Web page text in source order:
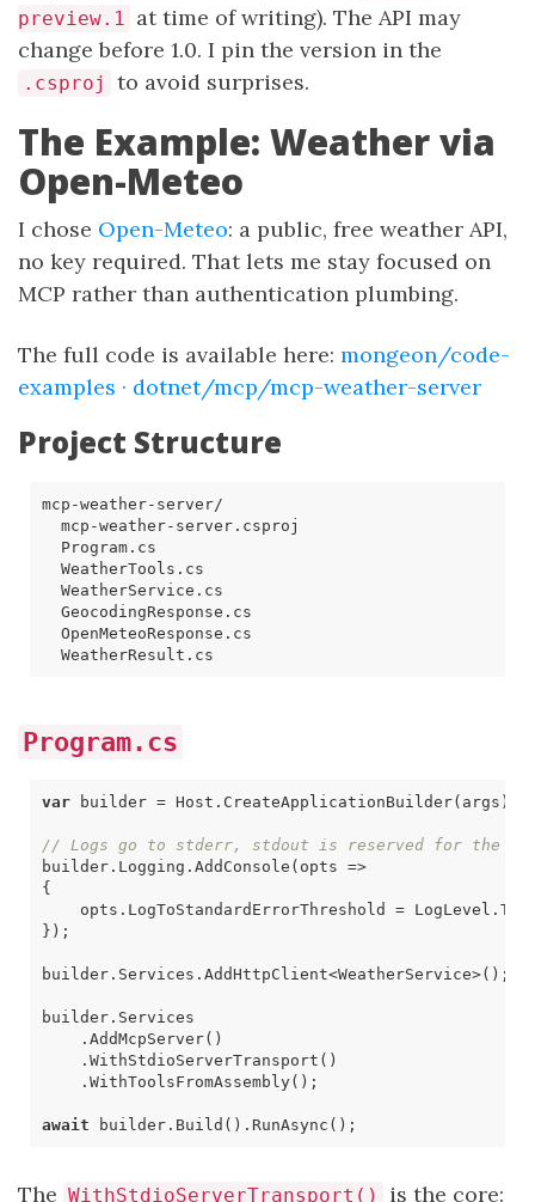
preview.1 at time of writing). The API may
change before 1.0. I pin the version in the
.csproj to avoid surprises.
The Example: Weather via
Open-Meteo
I chose Open-Meteo: a public, free weather API,
no key required. That lets me stay focused on
MCP rather than authentication plumbing.
The full code is available here: mongeon/code-
examples · dotnet/mcp/mcp-weather-server
Project Structure
Program.cs
var builder = Host . CreateApplicationBuilder( args );
// Logs go to stderr, stdout is reserved for the MCP
builder. Logging . AddConsole ( opts =>
{
opts . LogToStandardErrorThreshold = LogLevel .
});
builder. Services . AddHttpClient<WeatherService>();
builder. Services
. AddMcpServer()
. WithStdioServerTransport ()
. WithToolsFromAssembly();
await builder. Build (). RunAsync ();
The WithStdioServerTransport() is the core: